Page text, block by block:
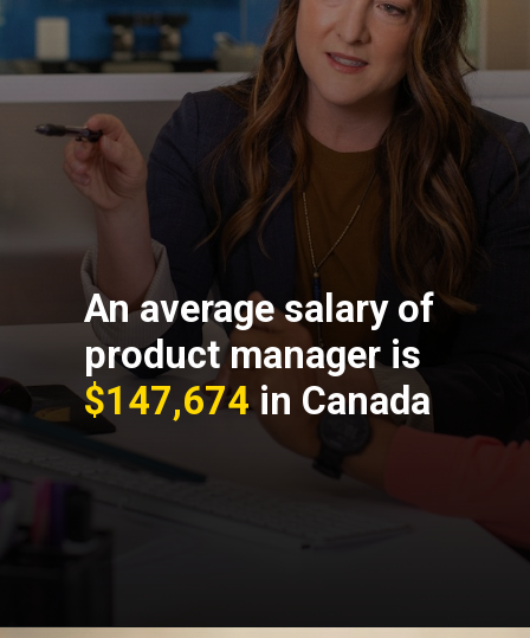
An average salary of
product manager is
$147,674in Canada